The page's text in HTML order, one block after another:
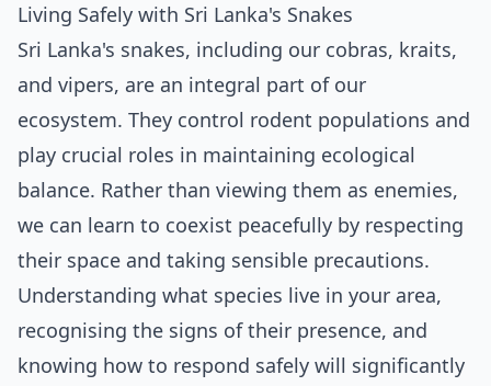
Living Safely with Sri Lanka's Snakes
Sri Lanka's snakes, including our cobras, kraits,
and vipers, are an integral part of our
ecosystem. They control rodent populations and
play crucial roles in maintaining ecological
balance. Rather than viewing them as enemies,
we can learn to coexist peacefully by respecting
their space and taking sensible precautions.
Understanding what species live in your area,
recognising the signs of their presence, and
knowing how to respond safely will significantly